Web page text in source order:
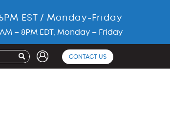
EST / Monday-Friday
– 8PM EDT, Monday – Friday
CONTACT US